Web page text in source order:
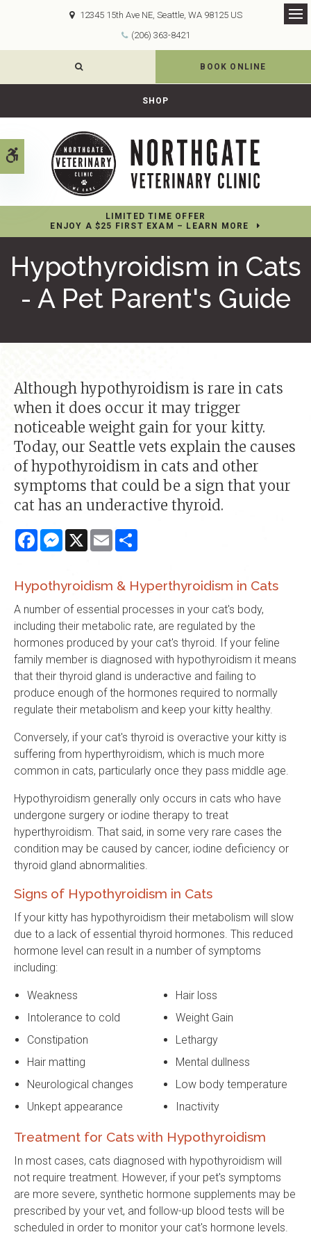
Accessible Version
12345 15th Ave NE Seattle WA 98125 US
(206) 363-8421
BOOK ONLINE
SHOP
LIMITED TIME OFFER
ENJOY A $25 FIRST EXAM – LEARN MORE
Hypothyroidism in Cats
- A Pet Parent's Guide
Although hypothyroidism is rare in cats
when it does occur it may trigger
noticeable weight gain for your kitty.
Today, our Seattle vets explain the causes
of hypothyroidism in cats and other
symptoms that could be a sign that your
cat has an underactive thyroid.
FacebookMessenger
X Email
Hypothyroidism & Hyperthyroidism in Cats
A number of essential processes in your cat's body,
including their metabolic rate, are regulated by the
hormones produced by your cat's thyroid. If your feline
family member is diagnosed with hypothyroidism it means
that their thyroid gland is underactive and failing to
produce enough of the hormones required to normally
regulate their metabolism and keep your kitty healthy.
Conversely, if your cat's thyroid is overactive your kitty is
suffering from hyperthyroidism, which is much more
common in cats, particularly once they pass middle age.
Hypothyroidism generally only occurs in cats who have
undergone surgery or iodine therapy to treat
hyperthyroidism. That said, in some very rare cases the
condition may be caused by cancer, iodine deficiency or
thyroid gland abnormalities.
Signs of Hypothyroidism in Cats
If your kitty has hypothyroidism their metabolism will slow
due to a lack of essential thyroid hormones. This reduced
hormone level can result in a number of symptoms
including:
Weakness
Intolerance to cold
Constipation
Hair matting
Neurological changes
Unkept appearance
Hair loss
Weight Gain
Lethargy
Mental dullness
Low body temperature
Inactivity
Treatment for Cats with Hypothyroidism
In most cases, cats diagnosed with hypothyroidism will
not require treatment. However, if your pet's symptoms
are more severe, synthetic hormone supplements may be
prescribed by your vet, and follow-up blood tests will be
scheduled in order to monitor your cat's hormone levels.